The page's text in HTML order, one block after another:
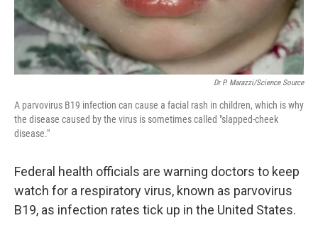
Dr P. Marazzi/Science Source
A parvovirus B19 infection can cause a facial rash in children, which is why
the disease caused by the virus is sometimes called "slapped-cheek
disease."
Federal health officials are warning doctors to keep
watch for a respiratory virus, known as parvovirus
B19, as infection rates tick up in the United States.